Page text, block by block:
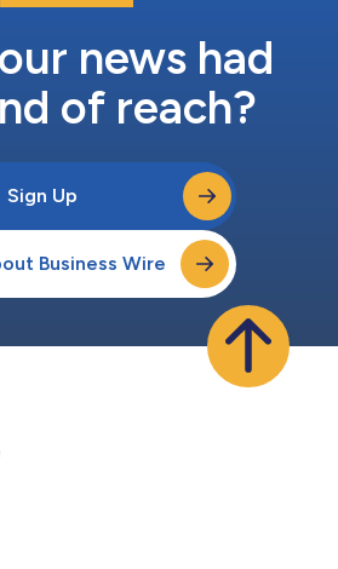
news had
of reach?
Sign Up
Business Wire